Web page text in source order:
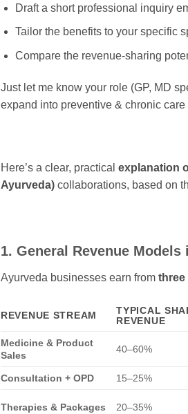
Draft a short professional inquiry
Tailor the benefits to your specific
Compare the revenue-sharing
Just let me know your role (GP, MD
expand into preventive & chronic
Here’s a clear, practical explanation
Ayurveda) collaborations, based on
1. General Revenue
Ayurveda businesses earn from three
REVENUE STREAM
TYPICAL
REVENUE
Medicine & Product
Sales
40–60%
Consultation + OPD 15–25%
Therapies & Packages 20–35%